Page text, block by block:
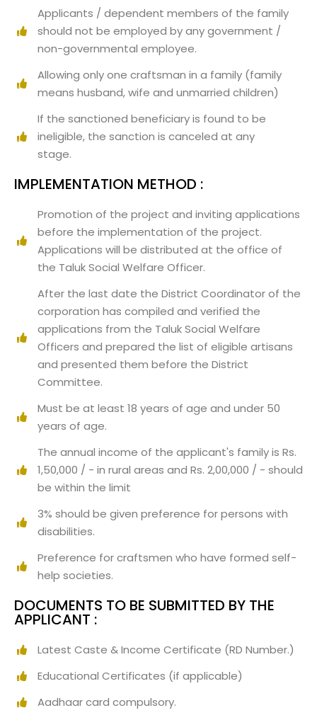
Applicants / dependent members of the family
should not be employed by any government /
non-governmental employee.
Allowing only one craftsman in a family (family
means husband, wife and unmarried children)
If the sanctioned beneficiary is found to be
ineligible, the sanction is canceled at any
stage.
IMPLEMENTATION METHOD :
Promotion of the project and inviting applications
before the implementation of the project.
Applications will be distributed at the office of
the Taluk Social Welfare Officer.
After the last date the District Coordinator of the
corporation has compiled and verified the
applications from the Taluk Social Welfare
Officers and prepared the list of eligible artisans
and presented them before the District
Committee.
Must be at least 18 years of age and under 50
years of age.
The annual income of the applicant's family is Rs.
1,50,000 / - in rural areas and Rs. 2,00,000 / - should
be within the limit
3% should be given preference for persons with
disabilities.
Preference for craftsmen who have formed self-
help societies.
DOCUMENTS TO BE SUBMITTED BY THE
APPLICANT :
Latest Caste & Income Certificate (RD Number.)
Educational Certificates (if applicable)
Aadhaar card compulsory.